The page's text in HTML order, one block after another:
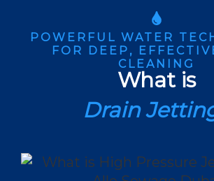
POWERFUL WATER
FOR DEEP,
CLEANING
What is
Drain